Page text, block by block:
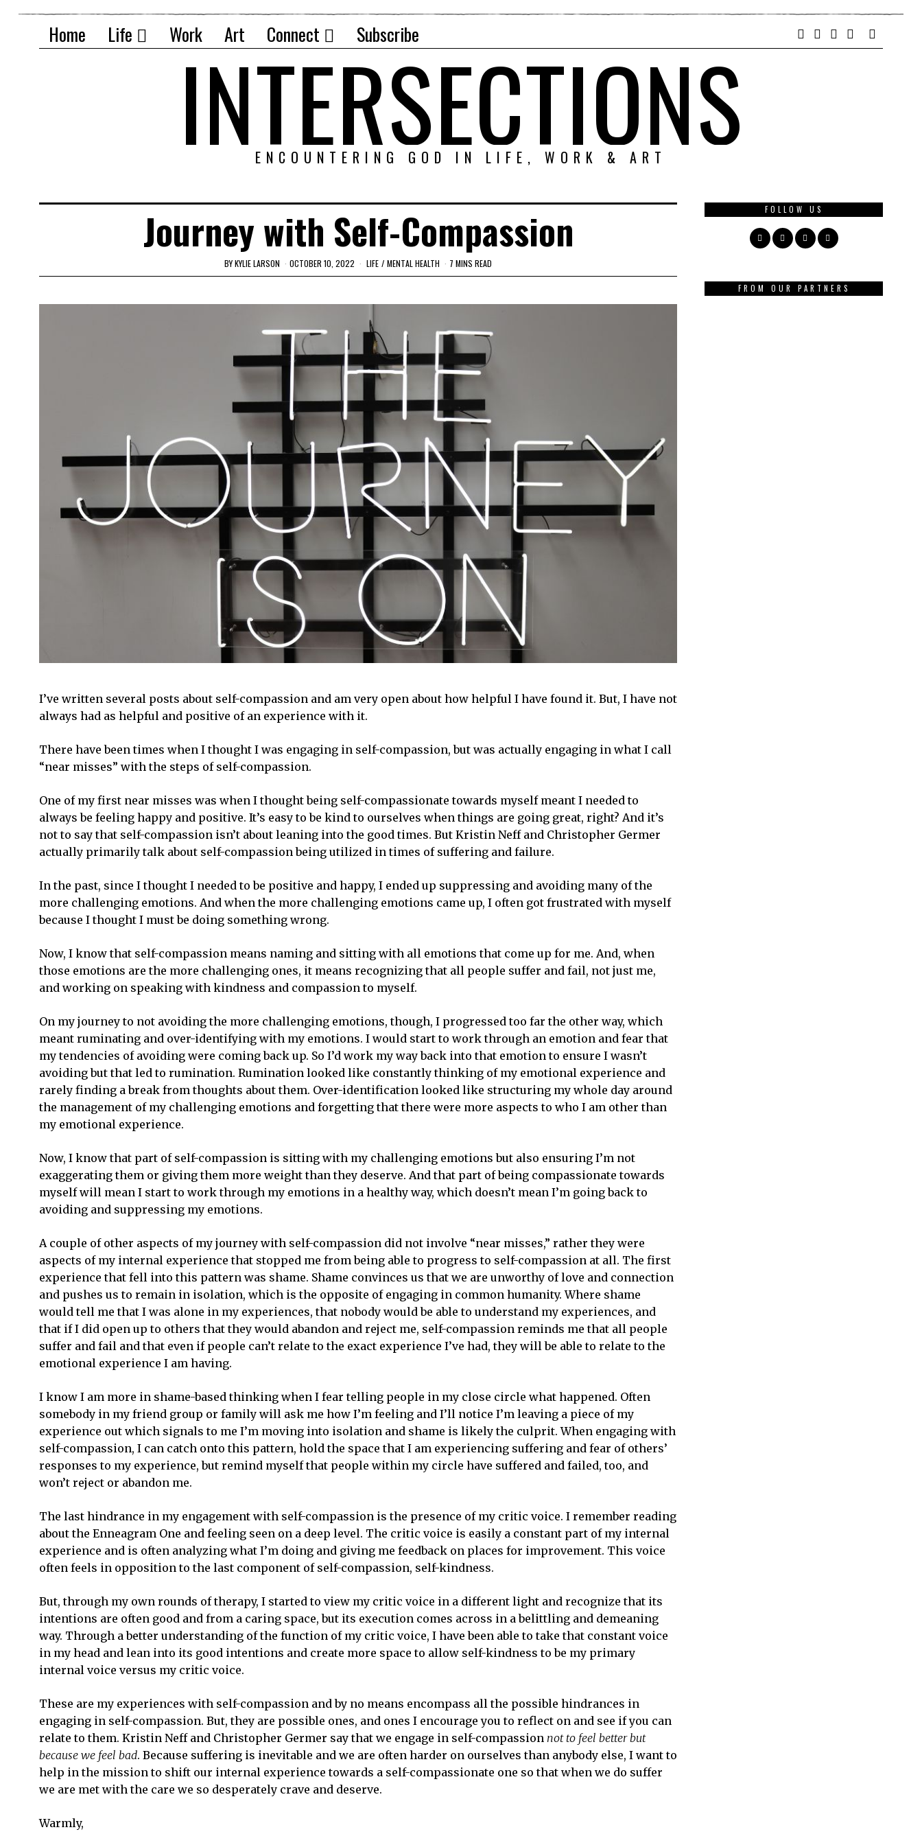
Home Life Work Art Connect Subscribe
INTERSECTIONS
ENCOUNTERING GOD IN LIFE, WORK & ART
Journey with Self-Compassion
BYKYLIE LARSON OCTOBER 10, 2022 LIFE / MENTAL HEALTH 7 MINS READ
I’ve written several posts about self-compassion and am very open about how helpful I have found it. But, I have not
always had as helpful and positive of an experience with it.
There have been times when I thought I was engaging in self-compassion, but was actually engaging in what I call
“near misses” with the steps of self-compassion.
One of my first near misses was when I thought being self-compassionate towards myself meant I needed to
always be feeling happy and positive. It’s easy to be kind to ourselves when things are going great, right? And it’s
not to say that self-compassion isn’t about leaning into the good times. But Kristin Neff and Christopher Germer
actually primarily talk about self-compassion being utilized in times of suffering and failure.
In the past, since I thought I needed to be positive and happy, I ended up suppressing and avoiding many of the
more challenging emotions. And when the more challenging emotions came up, I often got frustrated with myself
because I thought I must be doing something wrong.
Now, I know that self-compassion means naming and sitting with all emotions that come up for me. And, when
those emotions are the more challenging ones, it means recognizing that all people suffer and fail, not just me,
and working on speaking with kindness and compassion to myself.
On my journey to not avoiding the more challenging emotions, though, I progressed too far the other way, which
meant ruminating and over-identifying with my emotions. I would start to work through an emotion and fear that
my tendencies of avoiding were coming back up. So I’d work my way back into that emotion to ensure I wasn’t
avoiding but that led to rumination. Rumination looked like constantly thinking of my emotional experience and
rarely finding a break from thoughts about them. Over-identification looked like structuring my whole day around
the management of my challenging emotions and forgetting that there were more aspects to who I am other than
my emotional experience.
Now, I know that part of self-compassion is sitting with my challenging emotions but also ensuring I’m not
exaggerating them or giving them more weight than they deserve. And that part of being compassionate towards
myself will mean I start to work through my emotions in a healthy way, which doesn’t mean I’m going back to
avoiding and suppressing my emotions.
A couple of other aspects of my journey with self-compassion did not involve “near misses,” rather they were
aspects of my internal experience that stopped me from being able to progress to self-compassion at all. The first
experience that fell into this pattern was shame. Shame convinces us that we are unworthy of love and connection
and pushes us to remain in isolation, which is the opposite of engaging in common humanity. Where shame
would tell me that I was alone in my experiences, that nobody would be able to understand my experiences, and
that if I did open up to others that they would abandon and reject me, self-compassion reminds me that all people
suffer and fail and that even if people can’t relate to the exact experience I’ve had, they will be able to relate to the
emotional experience I am having.
I know I am more in shame-based thinking when I fear telling people in my close circle what happened. Often
somebody in my friend group or family will ask me how I’m feeling and I’ll notice I’m leaving a piece of my
experience out which signals to me I’m moving into isolation and shame is likely the culprit. When engaging with
self-compassion, I can catch onto this pattern, hold the space that I am experiencing suffering and fear of others’
responses to my experience, but remind myself that people within my circle have suffered and failed, too, and
won’t reject or abandon me.
The last hindrance in my engagement with self-compassion is the presence of my critic voice. I remember reading
about the Enneagram One and feeling seen on a deep level. The critic voice is easily a constant part of my internal
experience and is often analyzing what I’m doing and giving me feedback on places for improvement. This voice
often feels in opposition to the last component of self-compassion, self-kindness.
But, through my own rounds of therapy, I started to view my critic voice in a different light and recognize that its
intentions are often good and from a caring space, but its execution comes across in a belittling and demeaning
way. Through a better understanding of the function of my critic voice, I have been able to take that constant voice
in my head and lean into its good intentions and create more space to allow self-kindness to be my primary
internal voice versus my critic voice.
These are my experiences with self-compassion and by no means encompass all the possible hindrances in
engaging in self-compassion. But, they are possible ones, and ones I encourage you to reflect on and see if you can
relate to them. Kristin Neff and Christopher Germer say that we engage in self-compassion not to feel better but
because we feel bad. Because suffering is inevitable and we are often harder on ourselves than anybody else, I want to
help in the mission to shift our internal experience towards a self-compassionate one so that when we do suffer
we are met with the care we so desperately crave and deserve.
Warmly,
This is your Intersection...
Get our weekly newsletter and encounter God in life, work & art right from
your inbox.
Email
Address
FOLLOW US
FROM OUR PARTNERS